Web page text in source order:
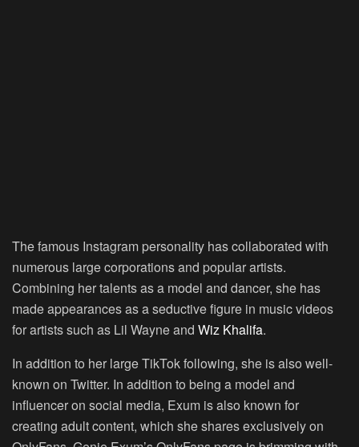
The famous Instagram personality has collaborated with
numerous large corporations and popular artists.
Combining her talents as a model and dancer, she has
made appearances as a seductive figure in music videos
for artists such as Lil Wayne and Wiz Khalifa.
In addition to her large TikTok following, she is also well-
known on Twitter. In addition to being a model and
influencer on social media, Exum is also known for
creating adult content, which she shares exclusively on